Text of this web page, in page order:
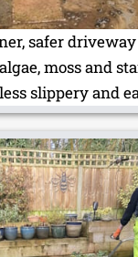
safer
moss and
slippery and